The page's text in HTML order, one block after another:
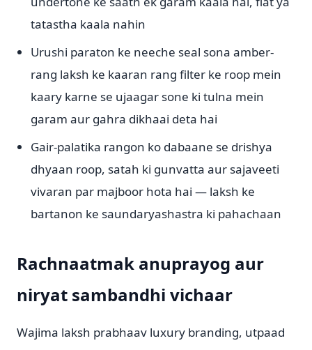
tatastha kaala nahin
Urushi paraton ke neeche seal sona amber-
rang laksh ke kaaran rang filter ke roop mein
kaary karne se ujaagar sone ki tulna mein
garam aur gahra dikhaai deta hai
Gair-palatika rangon ko dabaane se drishya
dhyaan roop, satah ki gunvatta aur sajaveeti
vivaran par majboor hota hai — laksh ke
bartanon ke saundaryashastra ki pahachaan
Rachnaatmak anuprayog aur
niryat sambandhi vichaar
Wajima laksh prabhaav luxury branding, utpaad